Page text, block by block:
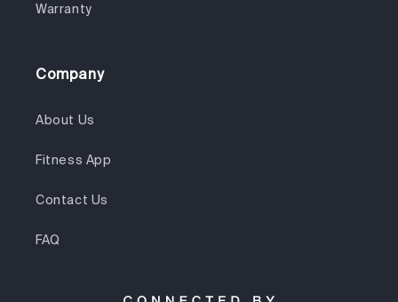
Warranty
Company
About Us
Fitness App
Contact Us
FAQ